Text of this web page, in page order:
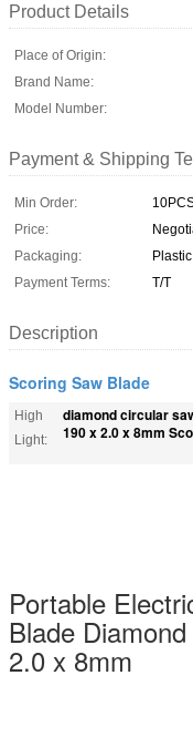
Product Details
Place of Origin:
Brand Name:
Model Number:
Payment & Shipping
Min Order:
Price:
Packaging:
Payment Terms:
T/T
Description
Scoring Saw Blade
High
Light:
diamond circular
190 x 2.0 x 8mm
Portable
Blade
2.0 x 8mm